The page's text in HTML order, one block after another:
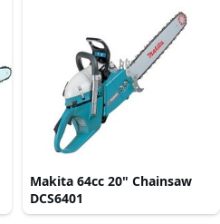
Makita 64cc 20" Chainsaw
DCS6401